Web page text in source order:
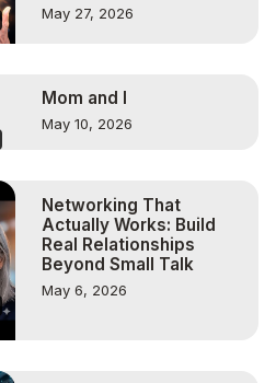
May 27, 2026
Mom and I
May 10, 2026
Networking That
Actually Works: Build
Real Relationships
Beyond Small Talk
May 6, 2026